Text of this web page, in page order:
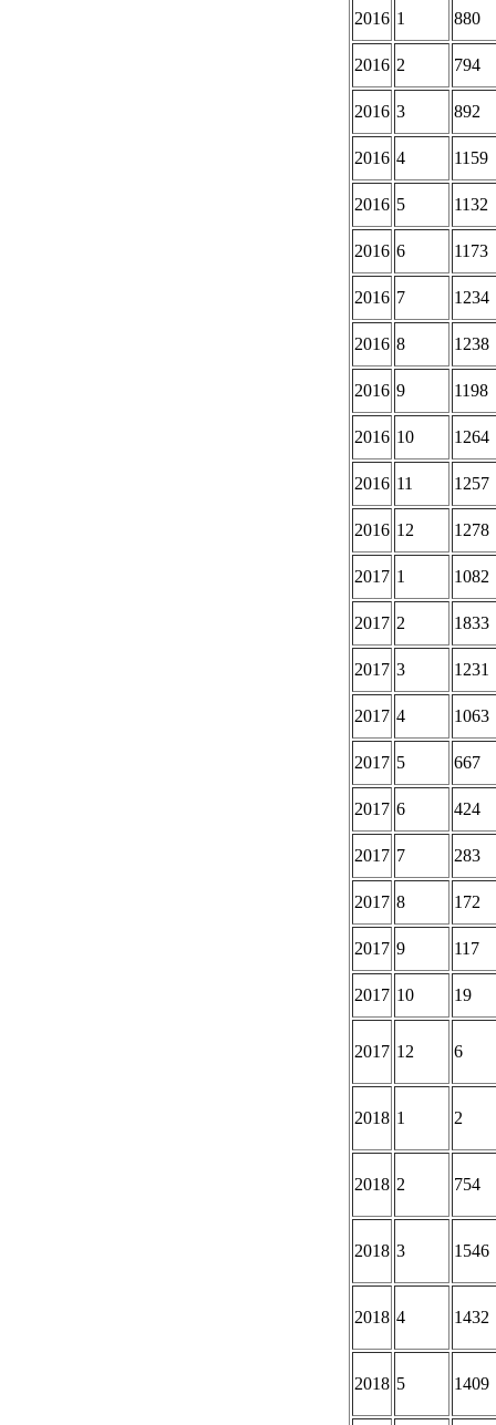
2016 1 880
2016 2 794
2016 3 892
2016 4 1159
2016 5 1132
2016 6 1173
2016 7 1234
2016 8 1238
2016 9 1198
2016 10 1264
2016 11 1257
2016 12 1278
2017 1 1082
2017 2 1833
2017 3 1231
2017 4 1063
2017 5 667
2017 6 424
2017 7 283
2017 8 172
2017 9 117
2017 10 19
2017 12 6
2018 1 2
2018 2 754
2018 3 1546
2018 4 1432
2018 5 1409